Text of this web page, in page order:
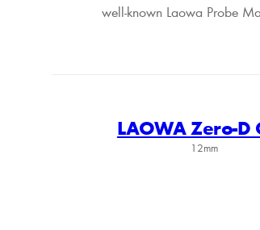
well-known Laowa Probe
LAOWA Zero-D
12mm